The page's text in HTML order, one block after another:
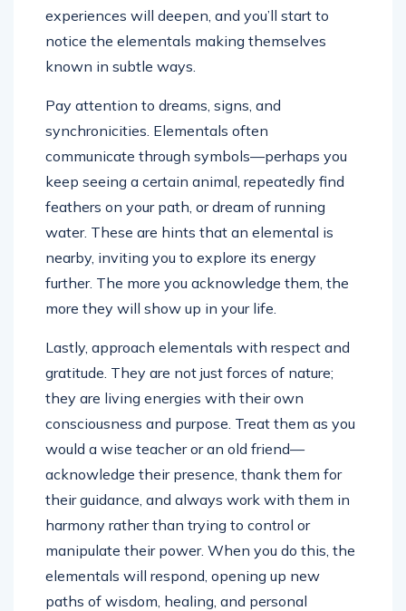
experiences will deepen, and you’ll start to
notice the elementals making themselves
known in subtle ways.
Pay attention to dreams, signs, and
synchronicities. Elementals often
communicate through symbols—perhaps you
keep seeing a certain animal, repeatedly find
feathers on your path, or dream of running
water. These are hints that an elemental is
nearby, inviting you to explore its energy
further. The more you acknowledge them, the
more they will show up in your life.
Lastly, approach elementals with respect and
gratitude. They are not just forces of nature;
they are living energies with their own
consciousness and purpose. Treat them as you
would a wise teacher or an old friend—
acknowledge their presence, thank them for
their guidance, and always work with them in
harmony rather than trying to control or
manipulate their power. When you do this, the
elementals will respond, opening up new
paths of wisdom, healing, and personal